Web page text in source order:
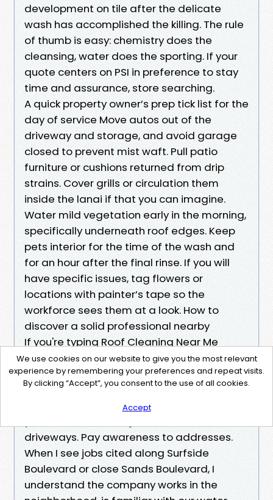
development on tile after the delicate
wash has accomplished the killing. The rule
of thumb is easy: chemistry does the
cleansing, water does the sporting. If your
quote centers on PSI in preference to stay
time and assurance, store searching.
A quick property owner’s prep tick list for the
day of service Move autos out of the
driveway and storage, and avoid garage
closed to prevent mist waft. Pull patio
furniture or cushions returned from drip
strains. Cover grills or circulation them
inside the lanai if that you can imagine.
Water mild vegetation early in the morning,
specifically underneath roof edges. Keep
pets interior for the time of the wash and
for an hour after the final rinse. If you will
have specific issues, tag flowers or
locations with painter’s tape so the
workforce sees them at a look. How to
discover a solid professional nearby
If you're typing Roof Cleaning Near Me
Cape Coral and scrolling, check out just a
few %%!%%ee8ef1a1-1/3-47fe-b509-
be6b9f479932%%!%% filters. Look for crews
that express formerly-and-after pics of
driveways. Pay awareness to addresses.
When I see jobs cited along Surfside
Boulevard or close Sands Boulevard, I
understand the company works in the
We use cookies on our website to give you the most relevant
experience by remembering your preferences and repeat visits.
By clicking “Accept”, you consent to the use of all cookies.
Accept